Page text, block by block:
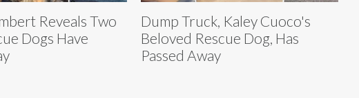
Reveals Two
Dogs Have
Dump Truck, Kaley Cuoco's
Beloved Rescue Dog, Has
Passed Away